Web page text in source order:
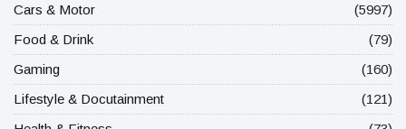
Cars & Motor
(5997)
Food & Drink
(79)
Gaming
(160)
Lifestyle & Docutainment
(121)